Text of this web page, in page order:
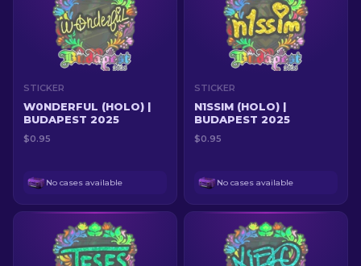
STICKER
W0NDERFUL (HOLO) |
BUDAPEST 2025
$0.95
No cases available
STICKER
N1SSIM (HOLO) |
BUDAPEST 2025
$0.95
No cases available